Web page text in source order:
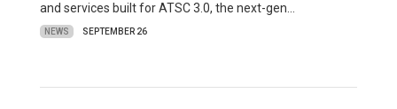
and services built for ATSC 3.0, the next-gen…
NEWS SEPTEMBER 26